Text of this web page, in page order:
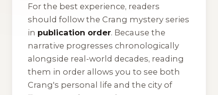
For the best experience, readers
should follow the Crang mystery series
in publication order. Because the
narrative progresses chronologically
alongside real-world decades, reading
them in order allows you to see both
Crang's personal life and the city of